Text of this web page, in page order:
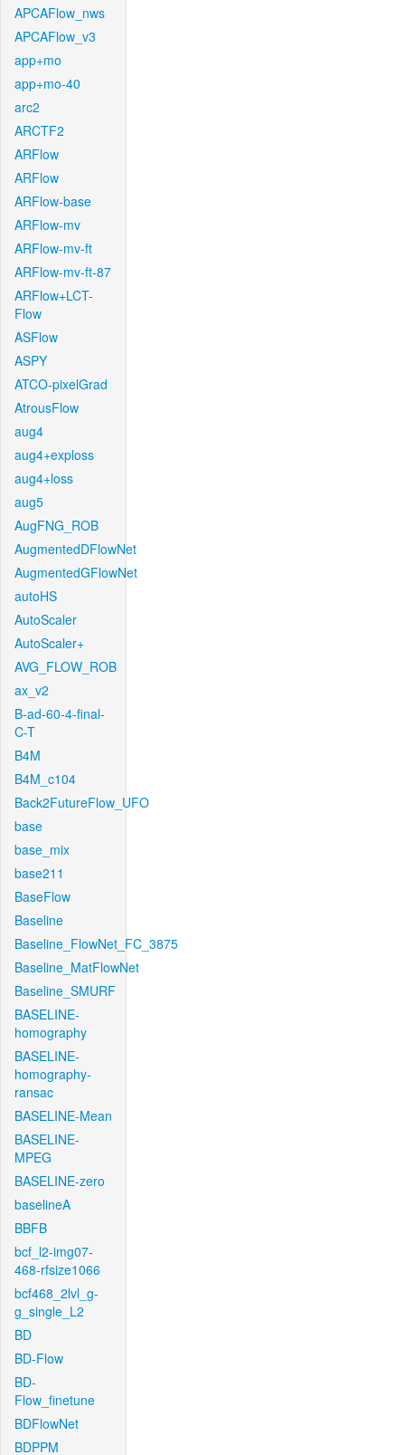
APCAFlow_nws
APCAFlow_v3
app+mo
app+mo-40
arc2
ARCTF2
ARFlow
ARFlow
ARFlow-base
ARFlow-mv
ARFlow-mv-ft
ARFlow-mv-ft-87
ARFlow+LCT-
Flow
ASFlow
ASPY
ATCO-pixelGrad
AtrousFlow
aug4
aug4+exploss
aug4+loss
aug5
AugFNG_ROB
AugmentedDFlowNet
AugmentedGFlowNet
autoHS
AutoScaler
AutoScaler+
AVG_FLOW_ROB
ax_v2
B-ad-60-4-final-
C-T
B4M
B4M_c104
Back2FutureFlow_UFO
base
base_mix
base211
BaseFlow
Baseline
Baseline_FlowNet_FC_3875
Baseline_MatFlowNet
Baseline_SMURF
BASELINE-
homography
BASELINE-
homography-
ransac
BASELINE-Mean
BASELINE-
MPEG
BASELINE-zero
baselineA
BBFB
bcf_l2-img07-
468-rfsize1066
bcf468_2lvl_g-
g_single_L2
BD
BD-Flow
BD-
Flow_finetune
BDFlowNet
BDPPM